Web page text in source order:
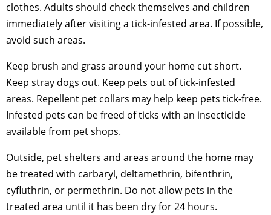
clothes. Adults should check themselves and children
immediately after visiting a tick-infested area. If possible,
avoid such areas.
Keep brush and grass around your home cut short.
Keep stray dogs out. Keep pets out of tick-infested
areas. Repellent pet collars may help keep pets tick-free.
Infested pets can be freed of ticks with an insecticide
available from pet shops.
Outside, pet shelters and areas around the home may
be treated with carbaryl, deltamethrin, bifenthrin,
cyfluthrin, or permethrin. Do not allow pets in the
treated area until it has been dry for 24 hours.